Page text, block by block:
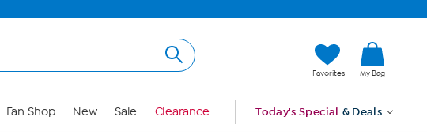
Favorites My Bag
Fan Shop New Sale Clearance Today's Special & Deals